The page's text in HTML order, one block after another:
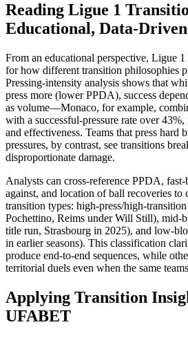
Reading Ligue 1
Educational, Data-
From an educational perspective, Ligue
for how different transition philosophies
Pressing-intensity analysis shows that
press more (lower PPDA), success
as volume—Monaco, for example,
with a successful-pressure rate over
and effectiveness. Teams that press hard
pressures, by contrast, see transitions
disproportionate damage.​
Analysts can cross-reference PPDA,
against, and location of ball recoveries to
transition types: high-press/high-
Pochettino, Reims under Will Still), mid-
title run, Strasbourg in 2025), and low-
in earlier seasons). This classification
produce end-to-end sequences, while
territorial duels even when the same
Applying Transition
UFABET